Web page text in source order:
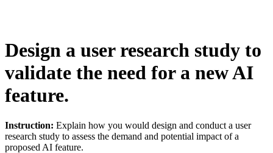
Design a user research study to
validate the need for a new AI
feature.
Instruction: Explain how you would design and conduct a user
research study to assess the demand and potential impact of a
proposed AI feature.